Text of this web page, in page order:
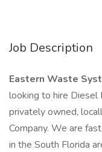
Job Description
Eastern Waste
looking to hire Diesel
privately owned,
Company. We are
in the South Florida